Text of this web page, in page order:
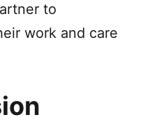
to
work and care